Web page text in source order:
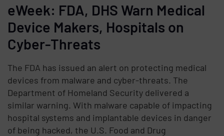
eWeek: FDA, DHS Warn Medical
Device Makers, Hospitals on
Cyber-Threats
The FDA has issued an alert on protecting medical
devices from malware and cyber-threats. The
Department of Homeland Security delivered a
similar warning. With malware capable of impacting
hospital systems and implantable devices in danger
of being hacked, the U.S. Food and Drug